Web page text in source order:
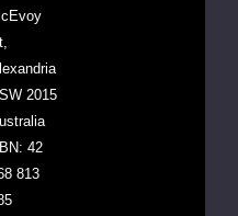
2015
42
813